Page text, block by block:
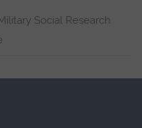
Social Research